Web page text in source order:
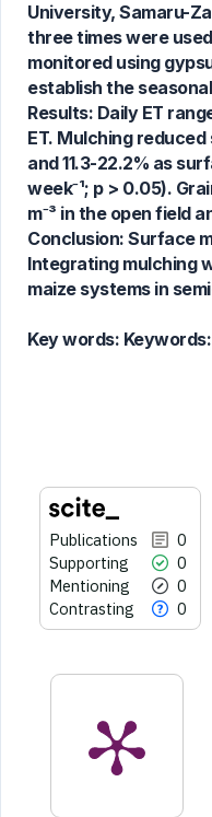
University, Samaru-
three times were
monitored using
establish the
Results: Daily ET
ET. Mulching
and 11.3-22.2% as
week⁻¹; p > 0.05).
m⁻³ in the open field
Conclusion: Surface
Integrating mulching
maize systems in
Key words:
Publications
0
Supporting
0
Mentioning
0
Contrasting
0
0
0
0
Citing Publications
Supporting
Mentioning
Contrasting
See how this article has been
cited at scite.ai
Scite shows how a scientific
has been cited by providing the
context of the citation, a
classification describing
it supports, mentions, or